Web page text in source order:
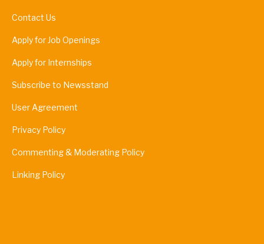
Contact Us
Apply for Job Openings
Apply for Internships
Subscribe to Newsstand
User Agreement
Privacy Policy
Commenting & Moderating Policy
Linking Policy